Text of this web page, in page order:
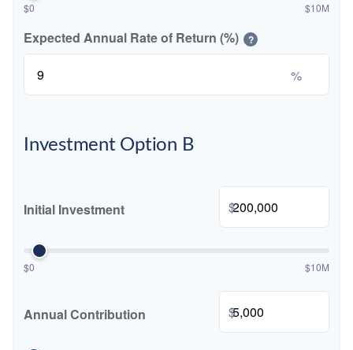
$0 $10M
Expected Annual Rate of Return (%) ?
%
Investment Option B
Initial Investment $
$0 $10M
Annual Contribution $